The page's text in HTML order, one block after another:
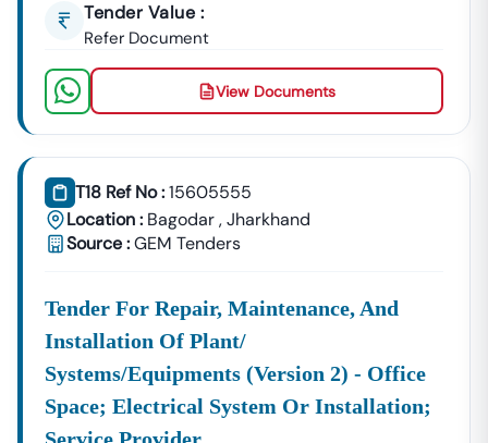
Bagodar
Development
Urban Planning, Commercial
Projects.
Healthcare &
Education
Departments
Supply Tenders For Hospitals,
Schools, And Institutional
Maintenance Contracts.
✔ All Tenders Are Sourced Directly From Official
Government Portals To Ensure
Expert GeM Portal Support InBagodar
The Government E-Marketplace (GeM) Has Transformed
Public Procurement Across India.
Tender18 ProvidesComplete GeM Consultancy Services
For Businesses InBagodar:
Tender Value :
Refer Document
View Documents
T18 Ref No :15605555
Location : Bagodar,Jharkhand
Source :GEM Tenders
Tender For Repair, Maintenance, And
Installation Of Plant/
Systems/equipments (version 2) - Office
Space; Electrical System Or Installation;